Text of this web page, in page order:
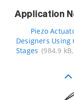
Application
Piezo
Designers
Stages (984.9 kB,